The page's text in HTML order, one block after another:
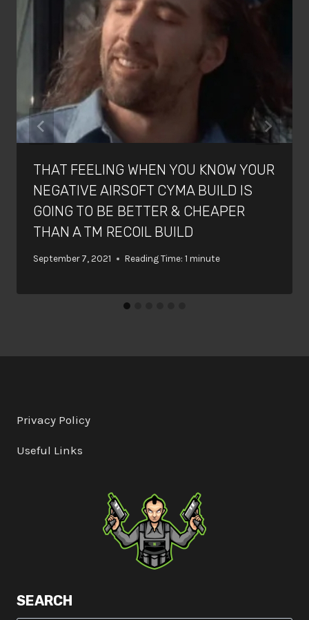
THAT FEELING WHEN YOU KNOW YOUR
NEGATIVE AIRSOFT CYMA BUILD IS
GOING TO BE BETTER & CHEAPER
THAN A TM RECOIL BUILD
September 7, 2021 Reading Time: 1 minute
Privacy Policy
Useful Links
SEARCH